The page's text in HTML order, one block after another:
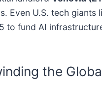
Even U.S. tech giants
fund AI
the